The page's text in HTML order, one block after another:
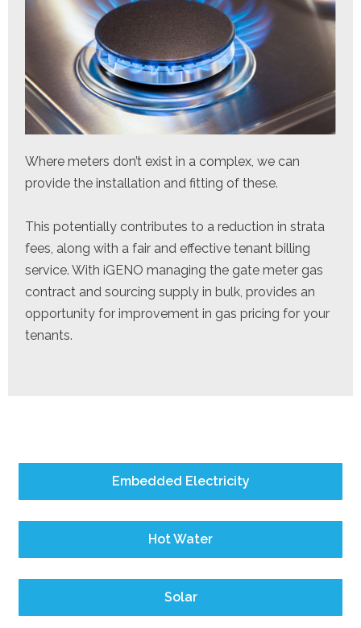
Where meters don’t exist in a complex, we can
provide the installation and fitting of these.
This potentially contributes to a reduction in strata
fees, along with a fair and effective tenant billing
service. With iGENO managing the gate meter gas
contract and sourcing supply in bulk, provides an
opportunity for improvement in gas pricing for your
tenants.
Embedded Electricity
Hot Water
Solar